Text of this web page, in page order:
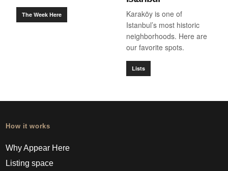
The Week Here
Karaköy is one of
Istanbul’s most historic
neighborhoods. Here are
our favorite spots.
Lists
How it works
Why Appear Here
Listing space